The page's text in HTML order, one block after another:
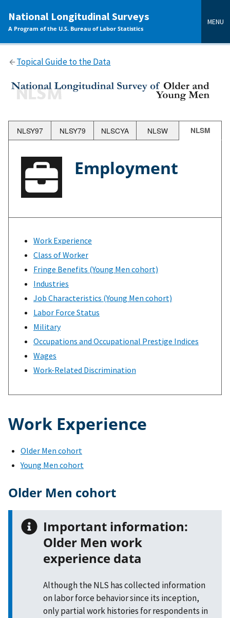
content
National Longitudinal Surveys
A Program of the U.S. Bureau of Labor Statistics
MENU
Topical Guide to the Data
NLSY97 NLSY79 NLSCYA NLSW NLSM
Employment
Work Experience
Class of Worker
Fringe Benefits (Young Men cohort)
Industries
Job Characteristics (Young Men cohort)
Labor Force Status
Military
Occupations and Occupational Prestige Indices
Wages
Work-Related Discrimination
Work Experience
Older Men cohort
Young Men cohort
Older Men cohort
Important information:
Older Men work
experience data
Although the NLS has collected information
on labor force behavior since its inception,
only partial work histories for respondents in